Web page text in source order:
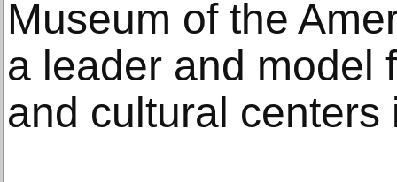
Museum of the
a leader and model
and cultural centers